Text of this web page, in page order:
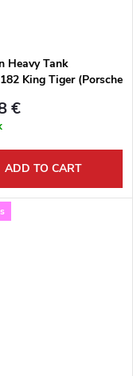
Heavy Tank
King Tiger (Porsche
€
ADD TO CART